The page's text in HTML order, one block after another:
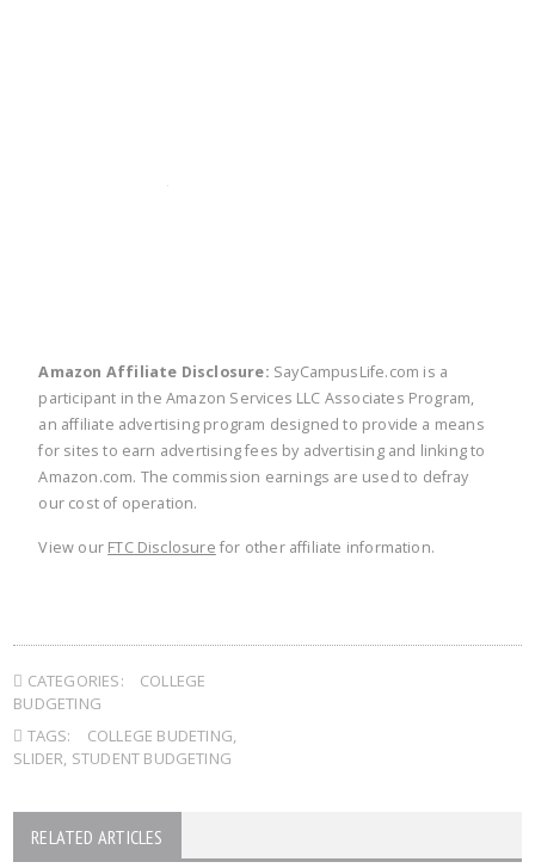
Amazon Affiliate Disclosure: SayCampusLife.com is a
participant in the Amazon Services LLC Associates Program,
an affiliate advertising program designed to provide a means
for sites to earn advertising fees by advertising and linking to
Amazon.com. The commission earnings are used to defray
our cost of operation.
View our FTC Disclosure for other affiliate information.
CATEGORIES:
COLLEGE
BUDGETING
TAGS:
COLLEGE BUDETING,
SLIDER, STUDENT BUDGETING
RELATED ARTICLES